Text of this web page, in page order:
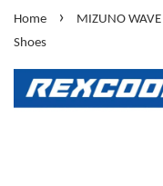
Home ›
MIZUNO
Shoes